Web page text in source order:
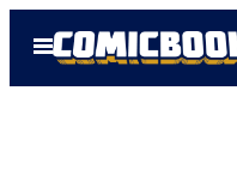
Open
Menu